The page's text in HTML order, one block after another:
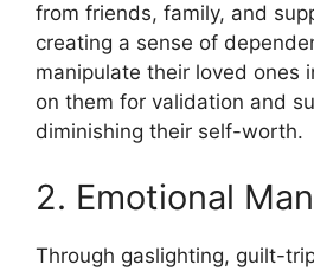
from friends, family, and
creating a sense of
manipulate their loved ones
on them for validation and
diminishing their self-worth.
2. Emotional
Through gaslighting, guilt-